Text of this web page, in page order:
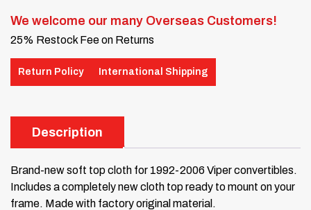
We welcome our many Overseas Customers!
25% Restock Fee on Returns
Return Policy International Shipping
Description
Brand-new soft top cloth for 1992-2006 Viper convertibles.
Includes a completely new cloth top ready to mount on your
frame. Made with factory original material.